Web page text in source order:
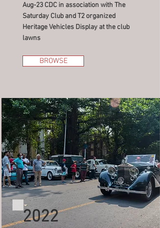
Aug-23 CDC in association with The
Saturday Club and T2 organized
Heritage Vehicles Display at the club
lawns
BROWSE
2022